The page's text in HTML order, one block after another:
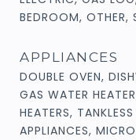
BEDROOM, OTHER,
APPLIANCES
DOUBLE OVEN,
GAS WATER
HEATERS,
APPLIANCES,